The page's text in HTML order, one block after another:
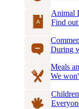
Animal
Find out
During
Meals
We